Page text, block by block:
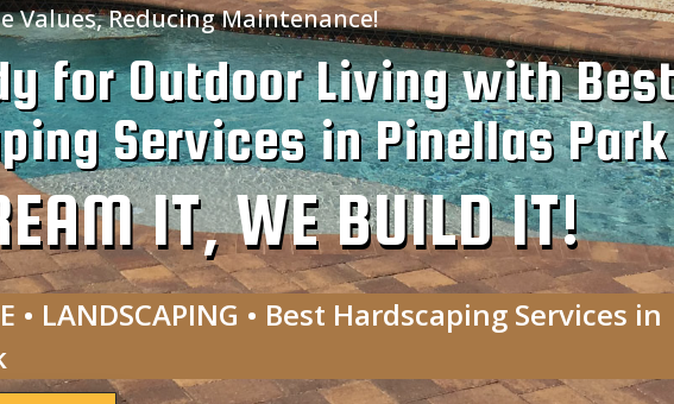
Values, Reducing Maintenance!
for Outdoor Living with
Services in Pinellas Park
IT, WE BUILD IT!
• LANDSCAPING • Best Hardscaping Services in